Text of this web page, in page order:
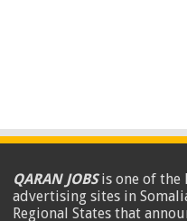
QARAN JOBSis one of the
advertising sites in
Regional States that